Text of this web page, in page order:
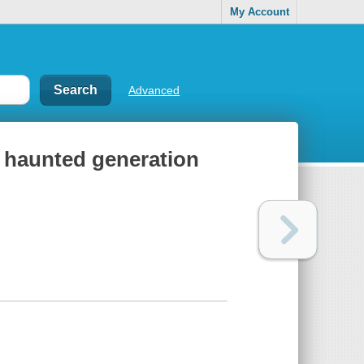
My Account
Advanced
generation